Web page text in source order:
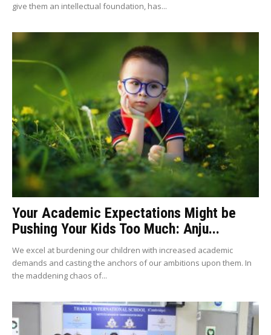
give them an intellectual foundation, has...
Your Academic Expectations Might be
Pushing Your Kids Too Much: Anju...
We excel at burdening our children with increased academic
demands and casting the anchors of our ambitions upon them. In
the maddening chaos of...